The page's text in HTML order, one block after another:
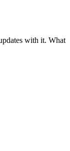
with it. What